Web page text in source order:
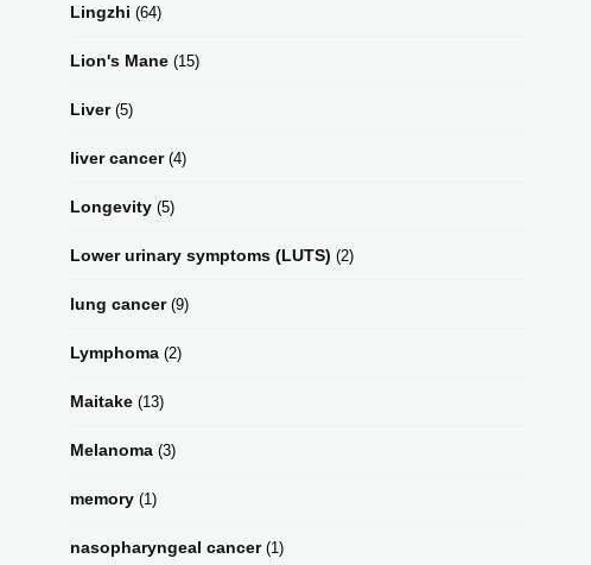
Lingzhi (64)
Lion's Mane (15)
Liver(5)
liver cancer(4)
Longevity (5)
Lower urinary symptoms (LUTS) (2)
lung cancer(9)
Lymphoma (2)
Maitake (13)
Melanoma (3)
memory (1)
nasopharyngeal cancer(1)